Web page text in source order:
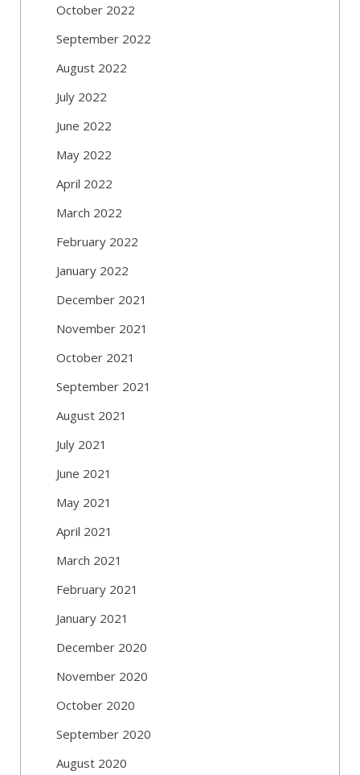
October 2022
September 2022
August 2022
July 2022
June 2022
May 2022
April 2022
March 2022
February 2022
January 2022
December 2021
November 2021
October 2021
September 2021
August 2021
July 2021
June 2021
May 2021
April 2021
March 2021
February 2021
January 2021
December 2020
November 2020
October 2020
September 2020
August 2020